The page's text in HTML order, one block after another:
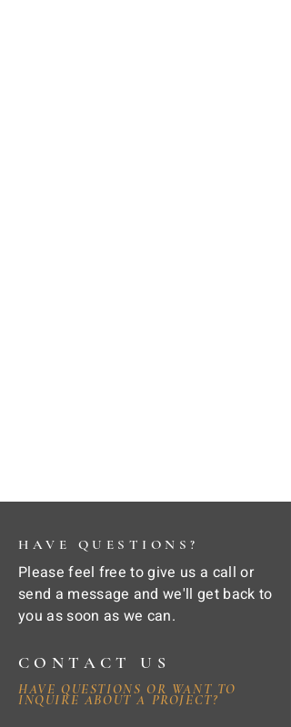
HAVE QUESTIONS?
Please feel free to give us a call or
send a message and we'll get back to
you as soon as we can.
CONTACT US
HAVE QUESTIONS OR WANT TO
INQUIRE ABOUT A PROJECT?